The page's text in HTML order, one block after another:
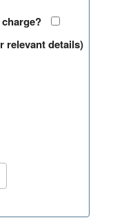
relevant details)